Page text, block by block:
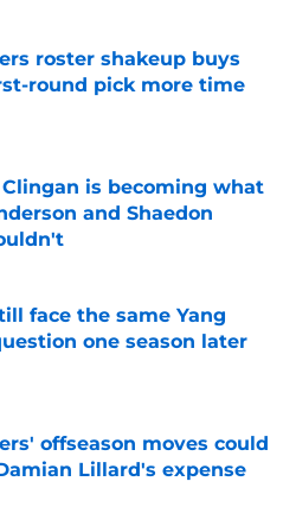
roster shakeup buys
round pick more time
Clingan is becoming what
and Shaedon
Invalid Date
face the same Yang
one season later
offseason moves could
Lillard's expense